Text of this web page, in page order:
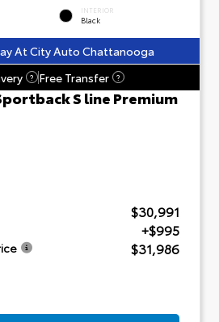
INTERIOR
Black
At City Auto Chattanooga
? Free Transfer ?
S line Premium
$30,991
+$995
$31,986